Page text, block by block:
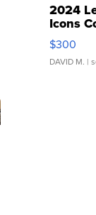
2024
Icons
SSP
$300
DAVID M. |